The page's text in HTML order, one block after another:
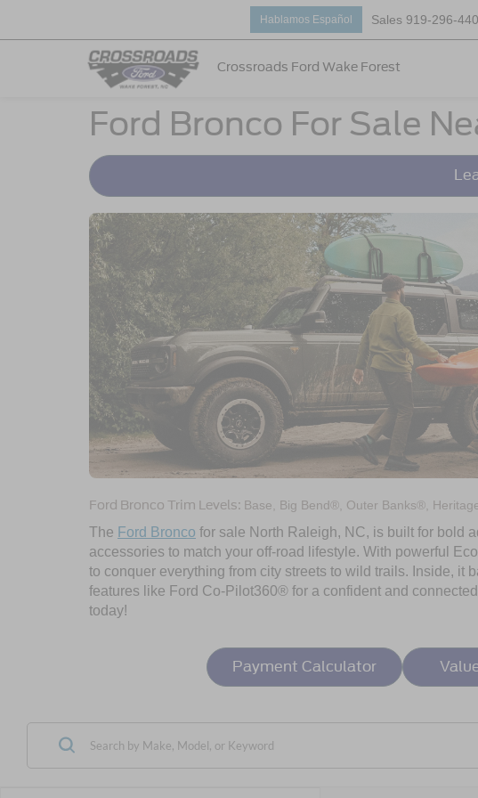
Crossroads Ford Wake Forest
Hablamos Español Sales 919-296-
Ford Bronco For Sale
Ford Bronco Trim Levels: Base, Big Bend®, Outer Banks®,
The Ford Bronco for sale North Raleigh, NC, is built for bold
accessories to match your off-road lifestyle. With powerful
to conquer everything from city streets to wild trails. Inside, it
features like Ford Co-Pilot360® for a confident and
today!
Payment Calculator